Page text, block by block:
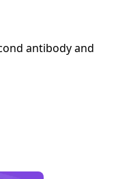
antibody and